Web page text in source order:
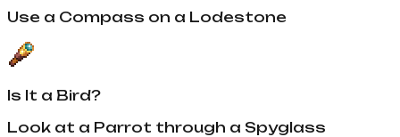
Use a Compass on a Lodestone
Is It a Bird?
Look at a Parrot through a Spyglass